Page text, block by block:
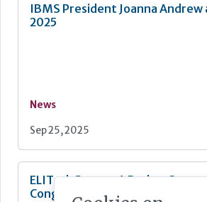
IBMS President Joanna Andrew
2025
News
Sep 25, 2025
ELITechGroup - A Bruker
Congress 2025